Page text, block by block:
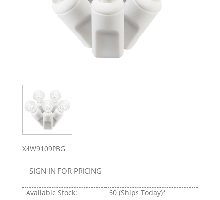
X4W9109PBG
SIGN IN FOR PRICING
Available Stock: 60 (Ships Today)*